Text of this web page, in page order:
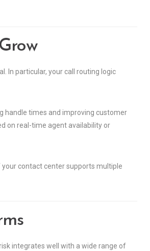
In particular, your call routing logic
handle times and improving customer
on real-time agent availability or
your contact center supports multiple
integrates well with a wide range of